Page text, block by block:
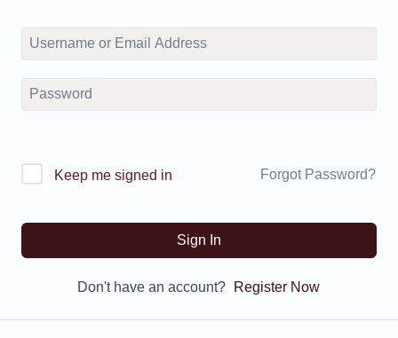
Keep me signed in Forgot Password?
Sign In
Don't have an account? Register Now